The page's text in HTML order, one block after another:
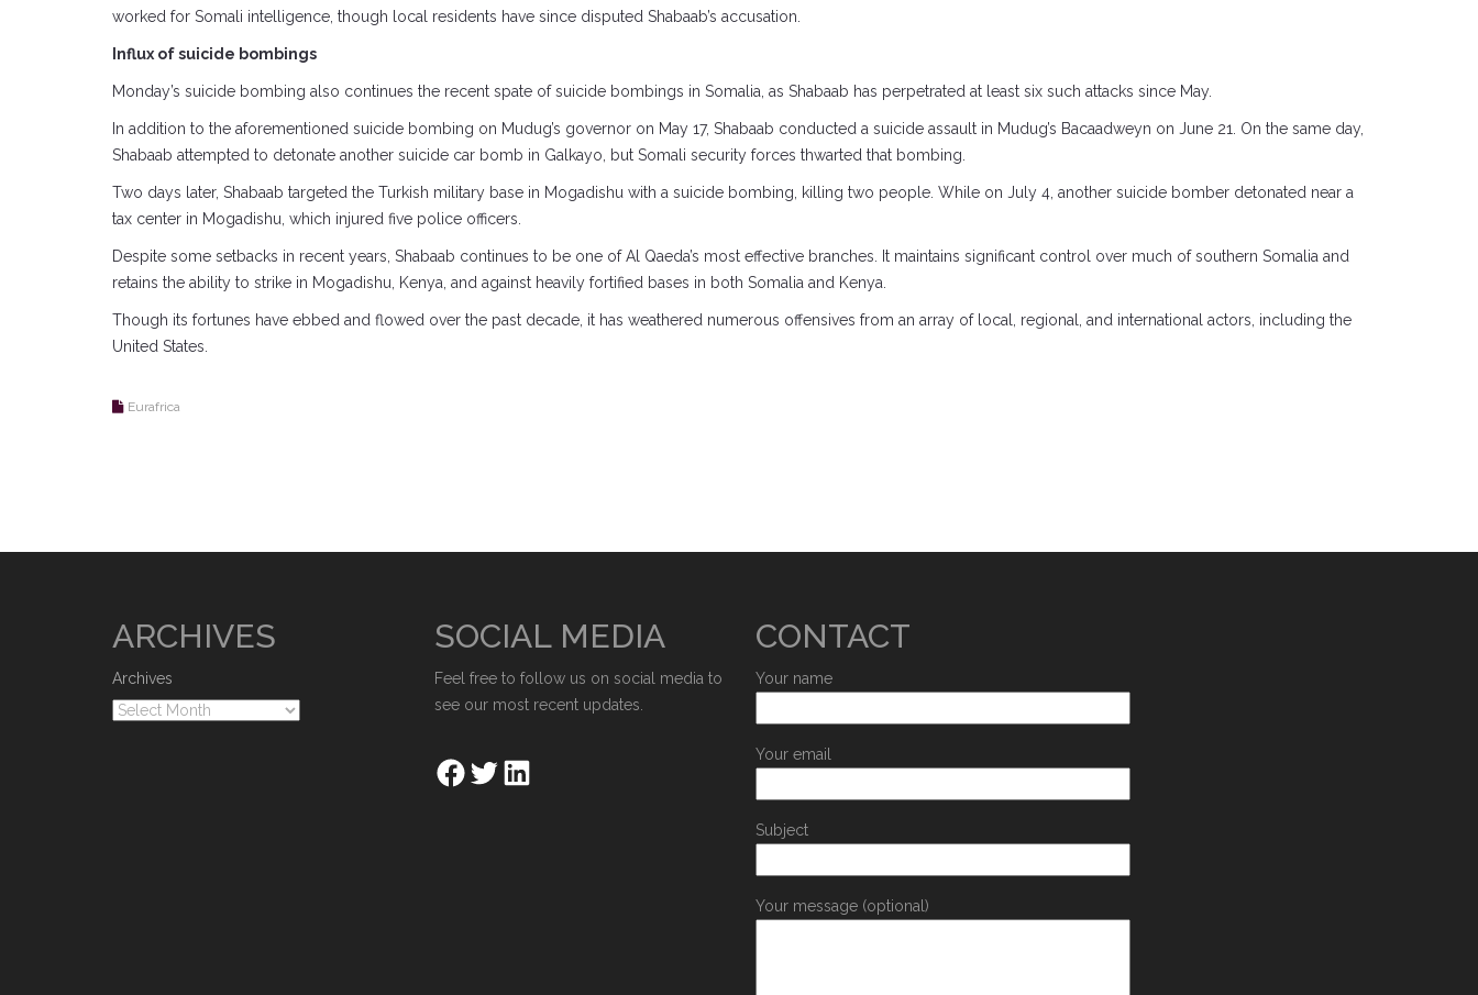
worked for Somali intelligence, though local residents have since disputed Shabaab’s accusation.
Influx of suicide bombings
Monday’s suicide bombing also continues the recent spate of suicide bombings in Somalia, as Shabaab has perpetrated at least six such attacks since May.
In addition to the aforementioned suicide bombing on Mudug’s governor on May 17, Shabaab conducted a suicide assault in Mudug’s Bacaadweyn on June 21. On the same day,
Shabaab attempted to detonate another suicide car bomb in Galkayo, but Somali security forces thwarted that bombing.
Two days later, Shabaab targeted the Turkish military base in Mogadishu with a suicide bombing, killing two people. While on July 4, another suicide bomber detonated near a
tax center in Mogadishu, which injured five police officers.
Despite some setbacks in recent years, Shabaab continues to be one of Al Qaeda’s most effective branches. It maintains significant control over much of southern Somalia and
retains the ability to strike in Mogadishu, Kenya, and against heavily fortified bases in both Somalia and Kenya.
Though its fortunes have ebbed and flowed over the past decade, it has weathered numerous offensives from an array of local, regional, and international actors, including the
United States.
Eurafrica
ARCHIVES
Archives
SOCIAL MEDIA
Feel free to follow us on social media to
see our most recent updates.
CONTACT
Your name
Your email
Subject
Your message (optional)